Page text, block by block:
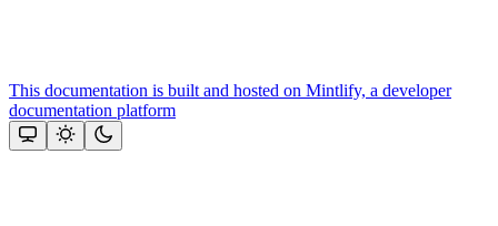
This documentation is built and hosted on Mintlify, a developer
documentation platform